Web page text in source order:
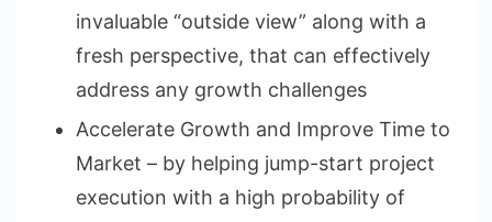
invaluable “outside view” along with a
fresh perspective, that can effectively
address any growth challenges
Accelerate Growth and Improve Time to
Market – by helping jump-start project
execution with a high probability of